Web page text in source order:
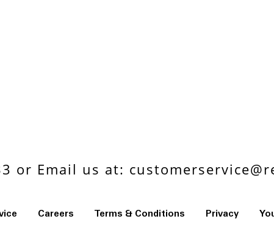
or Email us at:
Careers Terms & Conditions Privacy